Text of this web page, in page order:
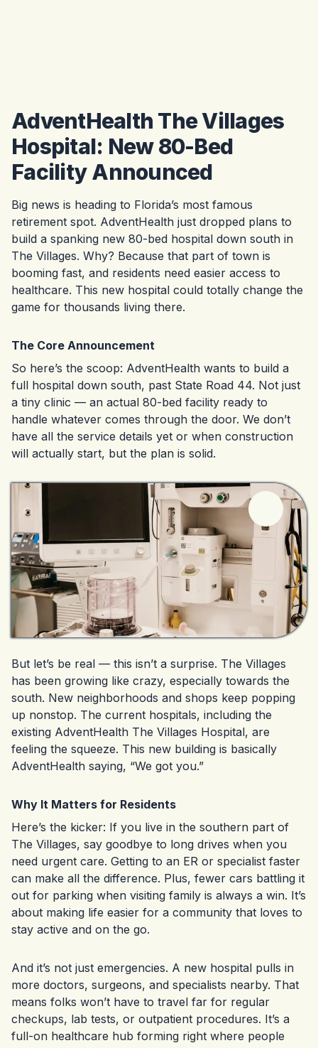
AdventHealth The Villages
Hospital: New 80-Bed
Facility Announced
Big news is heading to Florida’s most famous
retirement spot. AdventHealth just dropped plans to
build a spanking new 80-bed hospital down south in
The Villages. Why? Because that part of town is
booming fast, and residents need easier access to
healthcare. This new hospital could totally change the
game for thousands living there.
The Core Announcement
So here’s the scoop: AdventHealth wants to build a
full hospital down south, past State Road 44. Not just
a tiny clinic — an actual 80-bed facility ready to
handle whatever comes through the door. We don’t
have all the service details yet or when construction
will actually start, but the plan is solid.
But let’s be real — this isn’t a surprise. The Villages
has been growing like crazy, especially towards the
south. New neighborhoods and shops keep popping
up nonstop. The current hospitals, including the
existing AdventHealth The Villages Hospital, are
feeling the squeeze. This new building is basically
AdventHealth saying, “We got you.”
Why It Matters for Residents
Here’s the kicker: If you live in the southern part of
The Villages, say goodbye to long drives when you
need urgent care. Getting to an ER or specialist faster
can make all the difference. Plus, fewer cars battling it
out for parking when visiting family is always a win. It’s
about making life easier for a community that loves to
stay active and on the go.
And it’s not just emergencies. A new hospital pulls in
more doctors, surgeons, and specialists nearby. That
means folks won’t have to travel far for regular
checkups, lab tests, or outpatient procedures. It’s a
full-on healthcare hub forming right where people